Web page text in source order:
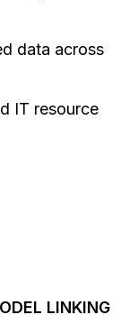
data across
IT resource
LINKING